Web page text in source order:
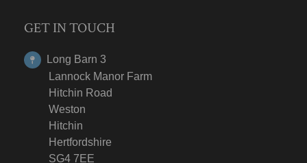
GET IN TOUCH
Long Barn 3
Lannock Manor Farm
Hitchin Road
Weston
Hitchin
Hertfordshire
SG4 7EE